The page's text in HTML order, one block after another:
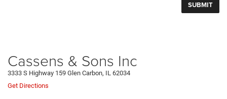
Cassens & Sons Inc
3333 S Highway 159 Glen Carbon, IL 62034
Get Directions